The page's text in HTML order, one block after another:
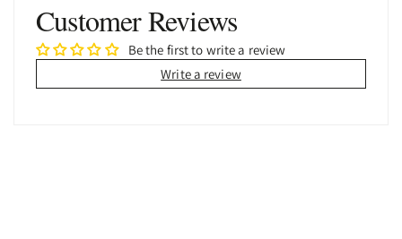
Customer Reviews
Be the first to write a review
Write a review